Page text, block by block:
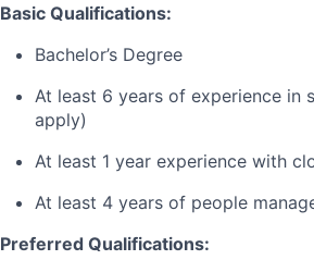
Basic Qualifications:
Bachelor’s Degree
At least 6 years of experience in
apply)
At least 1 year experience with
At least 4 years of people
Preferred Qualifications: